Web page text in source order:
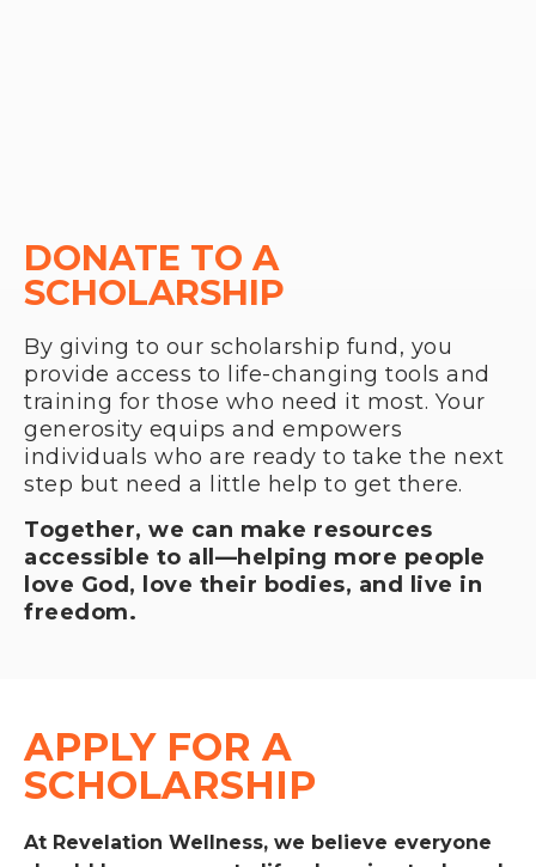
DONATE TO A
SCHOLARSHIP
By giving to our scholarship fund, you
provide access to life-changing tools and
training for those who need it most. Your
generosity equips and empowers
individuals who are ready to take the next
step but need a little help to get there.
Together, we can make resources
accessible to all—helping more people
love God, love their bodies, and live in
freedom.
APPLY FOR A
SCHOLARSHIP
At Revelation Wellness, we believe everyone